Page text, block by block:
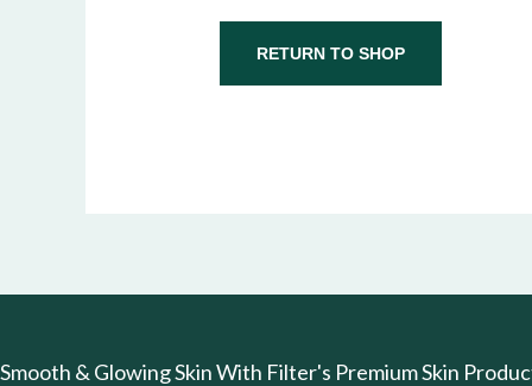
RETURN TO SHOP
Smooth & Glowing Skin With Filter's Premium Skin